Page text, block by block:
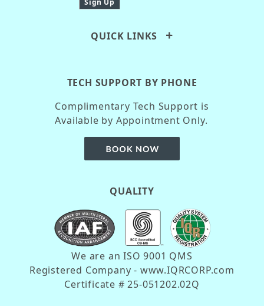
QUICK LINKS
TECH SUPPORT BY PHONE
Complimentary Tech Support is
Available by Appointment Only.
QUALITY
We are an ISO 9001 QMS
Registered Company - www.IQRCORP.com
Certificate # 25-051202.02Q